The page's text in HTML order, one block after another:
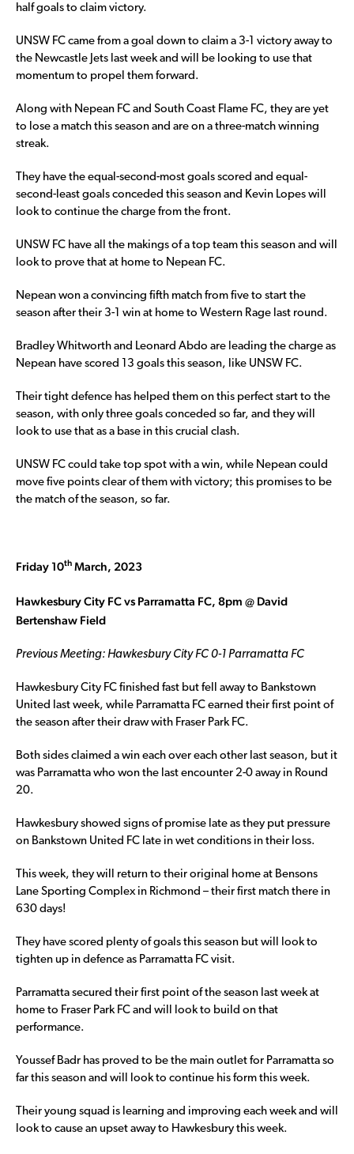
half goals to claim victory.
UNSW FC came from a goal down to claim a 3-1 victory away to
the Newcastle Jets last week and will be looking to use that
momentum to propel them forward.
Along with Nepean FC and South Coast Flame FC, they are yet
to lose a match this season and are on a three-match winning
streak.
They have the equal-second-most goals scored and equal-
second-least goals conceded this season and Kevin Lopes will
look to continue the charge from the front.
UNSW FC have all the makings of a top team this season and will
look to prove that at home to Nepean FC.
Nepean won a convincing fifth match from five to start the
season after their 3-1 win at home to Western Rage last round.
Bradley Whitworth and Leonard Abdo are leading the charge as
Nepean have scored 13 goals this season, like UNSW FC.
Their tight defence has helped them on this perfect start to the
season, with only three goals conceded so far, and they will
look to use that as a base in this crucial clash.
UNSW FC could take top spot with a win, while Nepean could
move five points clear of them with victory; this promises to be
the match of the season, so far.
Friday 10th March, 2023
Hawkesbury City FC vs Parramatta FC, 8pm @ David
Bertenshaw Field
Previous Meeting: Hawkesbury City FC 0-1 Parramatta FC
Hawkesbury City FC finished fast but fell away to Bankstown
United last week, while Parramatta FC earned their first point of
the season after their draw with Fraser Park FC.
Both sides claimed a win each over each other last season, but it
was Parramatta who won the last encounter 2-0 away in Round
20.
Hawkesbury showed signs of promise late as they put pressure
on Bankstown United FC late in wet conditions in their loss.
This week, they will return to their original home at Bensons
Lane Sporting Complex in Richmond – their first match there in
630 days!
They have scored plenty of goals this season but will look to
tighten up in defence as Parramatta FC visit.
Parramatta secured their first point of the season last week at
home to Fraser Park FC and will look to build on that
performance.
Youssef Badr has proved to be the main outlet for Parramatta so
far this season and will look to continue his form this week.
Their young squad is learning and improving each week and will
look to cause an upset away to Hawkesbury this week.